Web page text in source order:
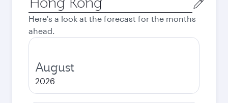
city
Here's a look at the forecast for the months
ahead.
August
2026